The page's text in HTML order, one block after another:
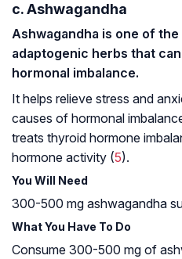
c. Ashwagandha
Ashwagandha is one of
adaptogenic herbs that
hormonal imbalance.
It helps relieve stress and
causes of hormonal
treats thyroid hormone
hormone activity (5).
You Will Need
300-500 mg ashwagandha
What You Have To Do
Consume 300-500 mg of